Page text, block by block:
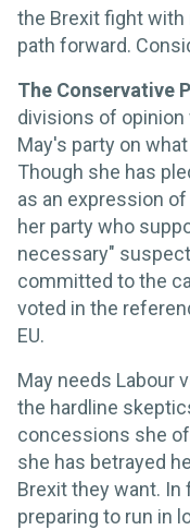
the Brexit fight with
path forward.
The Conservative
divisions of
May's party on
Though she has
as an expression
her party who
necessary"
committed to the
voted in the
EU.
May needs Labour
the hardline
concessions she
she has betrayed
Brexit they want. In
preparing to run in